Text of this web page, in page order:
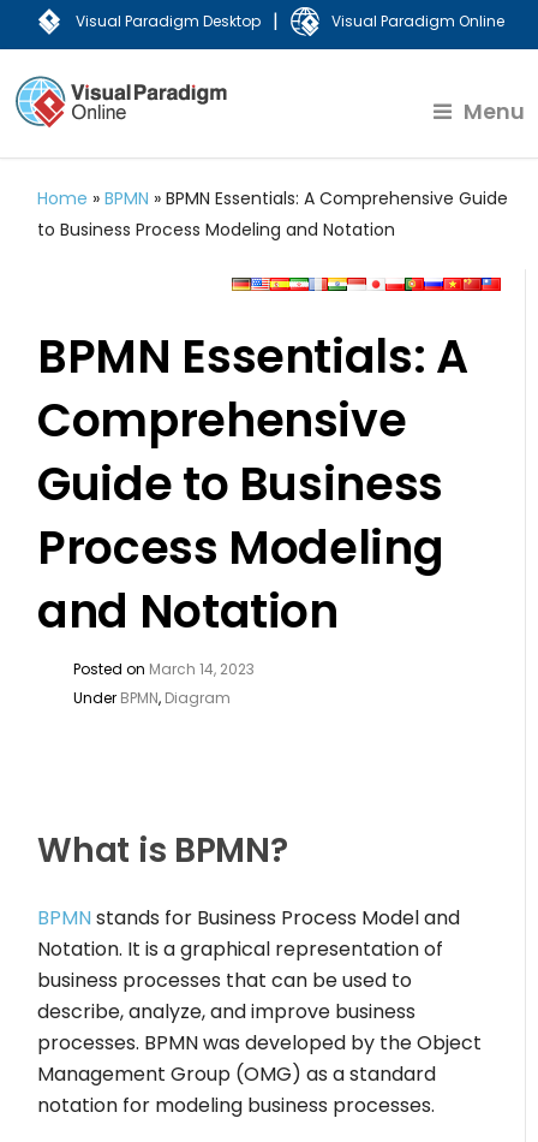
Visual Paradigm Desktop | Visual Paradigm Online
Menu
Home »BPMN »BPMN Essentials: A Comprehensive Guide
to Business Process Modeling and Notation
BPMN Essentials: A
Comprehensive
Guide to Business
Process Modeling
and Notation
Posted on March 14, 2023
Under BPMN, Diagram
What is BPMN?
BPMNstands for Business Process Model and
Notation. It is a graphical representation of
business processes that can be used to
describe, analyze, and improve business
processes. BPMN was developed by the Object
Management Group (OMG) as a standard
notation for modeling business processes.